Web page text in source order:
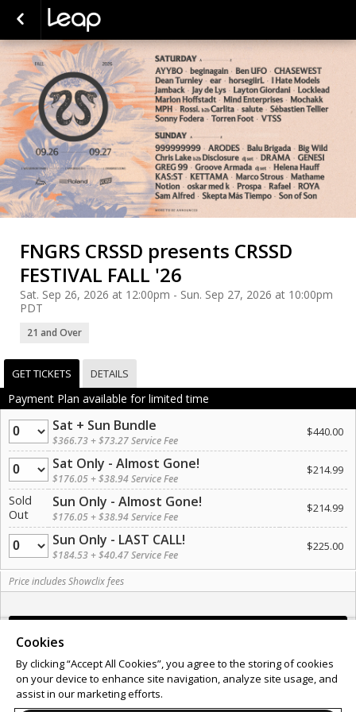
FNGRS CRSSD presents CRSSD
FESTIVAL FALL '26
Sat. Sep 26, 2026 at 12:00pm - Sun. Sep 27, 2026 at 10:00pm
PDT
21 and Over
GET TICKETS DETAILS
Payment Plan available for limited time
Quantity Sat + Sun Bundle
$366.73 + $73.27 Service Fee
$440.00
Quantity Sat Only - Almost Gone!
$176.05 + $38.94 Service Fee
$214.99
Sold
Out
Sun Only - Almost Gone!
$176.05 + $38.94 Service Fee
$214.99
Quantity Sun Only - LAST CALL!
$184.53 + $40.47 Service Fee
$225.00
Price includes Showclix fees
Support Terms of Service
Cookies
By clicking “Accept All Cookies”, you agree to the storing of cookies
on your device to enhance site navigation, analyze site usage, and
assist in our marketing efforts.